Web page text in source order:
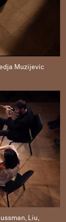
Muzijevic
Liu,